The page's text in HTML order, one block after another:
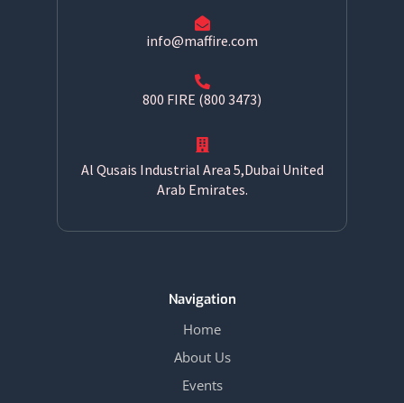
info@maffire.com
800 FIRE (800 3473)
Al Qusais Industrial Area 5,Dubai United
Arab Emirates.
Navigation
Home
About Us
Events